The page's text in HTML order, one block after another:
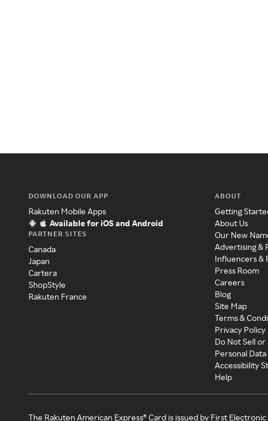
DOWNLOAD OUR APP
Rakuten Mobile Apps
Available for iOS and Android
PARTNER SITES
Canada
Japan
Cartera
ShopStyle
Rakuten France
ABOUT
Getting
About Us
Our New
Advertising &
Influencers &
Press Room
Careers
Blog
Site Map
Terms &
Privacy Policy
Do Not Sell
Personal
Accessibility
Help
The Rakuten American Express® Card is issued by First